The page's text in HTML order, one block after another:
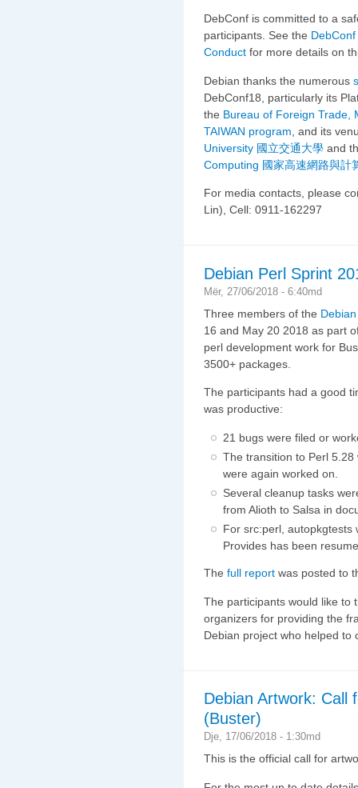
DebConf is committed to a
participants. See the
Conduct for more details on
Debian thanks the numerous
DebConf18, particularly its
the Bureau of Foreign Trade,
TAIWAN program , and its
University 國立交通大學 and
Computing 國家高速網路與計
For media contacts, please
Lin), Cell: 0911-162297
Debian Perl Sprint
Mër, 27/06/2018 - 6:40md
Three members of the
16 and May 20 2018 as part
perl development work for
3500+ packages.
The participants had a good
was productive:
21 bugs were filed or
The transition to Perl
were again worked on.
Several cleanup tasks
from Alioth to Salsa in
For src:perl, autopkgtests
Provides has been
The full report was posted to
The participants would like to
organizers for providing the
Debian project who helped to
Debian Artwork: Call
(Buster)
Dje, 17/06/2018 - 1:30md
This is the official call for